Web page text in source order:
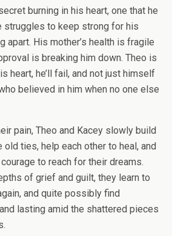
burning in his heart, one that he
struggles to keep strong for his
apart. His mother’s health is fragile
is breaking him down. Theo is
heart, he’ll fail, and not just himself
believed in him when no one else
pain, Theo and Kacey slowly build
ties, help each other to heal, and
to reach for their dreams.
of grief and guilt, they learn to
and quite possibly find
lasting amid the shattered pieces